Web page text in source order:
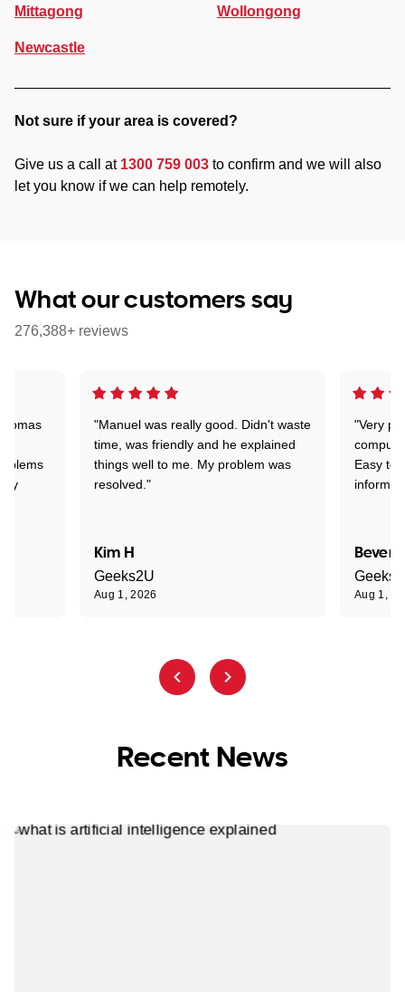
Mittagong
Newcastle
Wollongong
Not sure if your area is covered?
Give us a call at 1300 759 003 to confirm and we will also
let you know if we can help remotely.
What our customers say
276,388+ reviews
"Manuel was really good. Didn't waste
time, was friendly and he explained
things well to me. My problem was
resolved."
Kim H
Geeks2U
Aug 1, 2026
"Very
Easy to
Aug 1,
Recent News